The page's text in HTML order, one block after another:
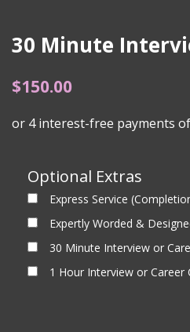
30 Minute
$150.00
Optional Extras
Express Service
Expertly Worded &
30 Minute Interview or
1 Hour Interview or